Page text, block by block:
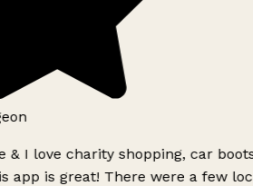
& I love charity shopping, car
app is great! There were a few